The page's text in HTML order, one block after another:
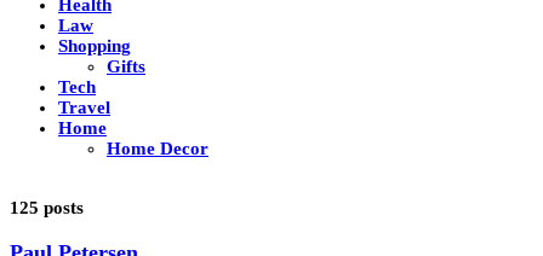
Health
Law
Shopping
Gifts
Tech
Travel
Home
Home Decor
125 posts